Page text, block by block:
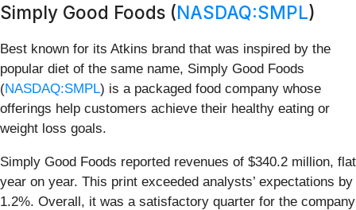
Simply Good Foods (NASDAQ:SMPL)
Best known for its Atkins brand that was inspired by the
popular diet of the same name, Simply Good Foods
(NASDAQ:SMPL) is a packaged food company whose
offerings help customers achieve their healthy eating or
weight loss goals.
Simply Good Foods reported revenues of $340.2 million, flat
year on year. This print exceeded analysts’ expectations by
1.2%. Overall, it was a satisfactory quarter for the company